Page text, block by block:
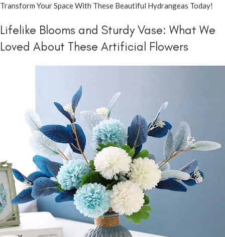
Transform Your Space With These Beautiful Hydrangeas Today!
Lifelike Blooms and Sturdy Vase: What We
Loved About These Artificial Flowers